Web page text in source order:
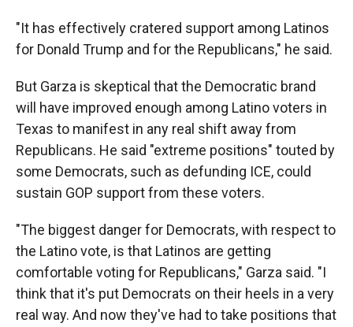
"It has effectively cratered support among Latinos
for Donald Trump and for the Republicans," he said.
But Garza is skeptical that the Democratic brand
will have improved enough among Latino voters in
Texas to manifest in any real shift away from
Republicans. He said "extreme positions" touted by
some Democrats, such as defunding ICE, could
sustain GOP support from these voters.
"The biggest danger for Democrats, with respect to
the Latino vote, is that Latinos are getting
comfortable voting for Republicans," Garza said. "I
think that it's put Democrats on their heels in a very
real way. And now they've had to take positions that